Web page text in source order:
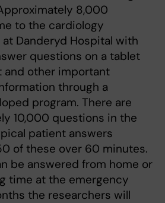
8,000
to the cardiology
Danderyd Hospital with
questions on a tablet
other important
through a
program. There are
10,000 questions in the
patient answers
of these over 60 minutes.
be answered from home or
time at the emergency
the researchers will